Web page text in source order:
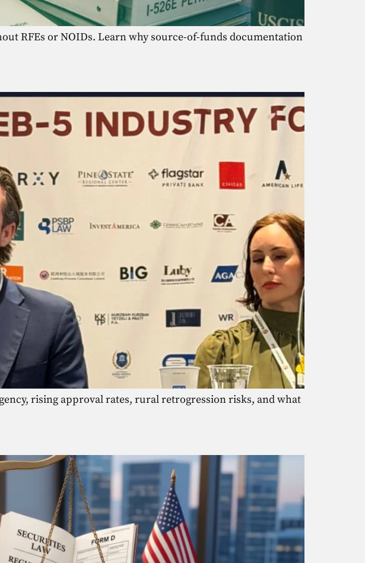
RFEs or NOIDs. Learn why source-of-funds documentation
rising approval rates, rural retrogression risks, and what